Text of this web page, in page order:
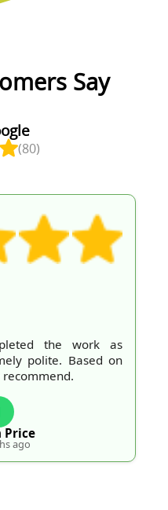
Say
(80)
the work as
polite. Based on
Price
ago